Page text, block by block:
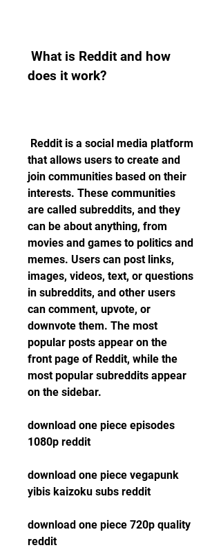
does it work?
that allows users to create and
join communities based on their
interests. These communities
are called subreddits, and they
can be about anything, from
movies and games to politics and
memes. Users can post links,
images, videos, text, or questions
in subreddits, and other users
can comment, upvote, or
downvote them. The most
popular posts appear on the
front page of Reddit, while the
most popular subreddits appear
on the sidebar.
download one piece episodes
1080p reddit
download one piece vegapunk
yibis kaizoku subs reddit
download one piece 720p quality
reddit